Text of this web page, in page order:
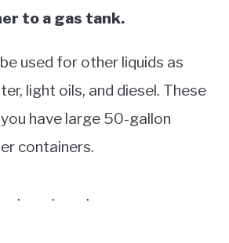
to a gas tank.
used for other liquids as
light oils, and diesel. These
have large 50-gallon
containers.